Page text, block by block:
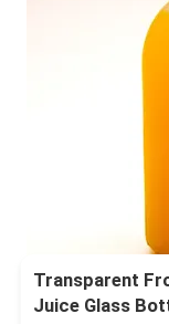
Transparent
Juice Glass